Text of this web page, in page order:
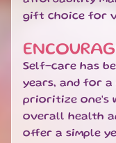
A
T
H
B
O
D
EXPAND
gift choice for
Self-care has
years, and for a
prioritize one's
overall health
offer a simple